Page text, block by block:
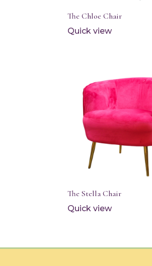
The Chloe Chair
Quick view
The Stella Chair
Quick view